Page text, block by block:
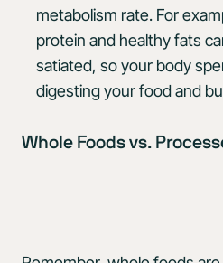
metabolism rate. For
protein and healthy fats
satiated, so your body
digesting your food and
Whole Foods vs.